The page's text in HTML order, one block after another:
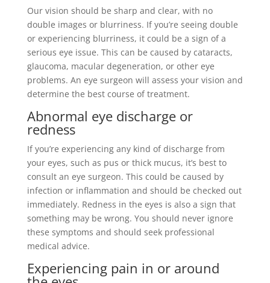
Our vision should be sharp and clear, with no
double images or blurriness. If you’re seeing double
or experiencing blurriness, it could be a sign of a
serious eye issue. This can be caused by cataracts,
glaucoma, macular degeneration, or other eye
problems. An eye surgeon will assess your vision and
determine the best course of treatment.
Abnormal eye discharge or
redness
If you’re experiencing any kind of discharge from
your eyes, such as pus or thick mucus, it’s best to
consult an eye surgeon. This could be caused by
infection or inflammation and should be checked out
immediately. Redness in the eyes is also a sign that
something may be wrong. You should never ignore
these symptoms and should seek professional
medical advice.
Experiencing pain in or around